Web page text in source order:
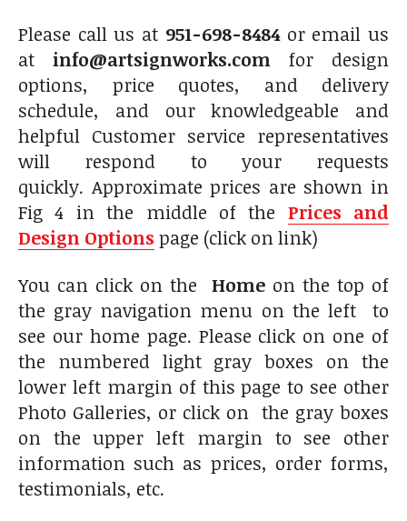
Please call us at 951-698-8484or email us
at info@artsignworks.comfor design
options, price quotes, and delivery
schedule, and our knowledgeable and
helpful Customer service representatives
will respond to your requests
quickly. Approximate prices are shown in
Fig 4 in the middle of the Prices and
Design Options page (click on link)
You can click on the Home on the top of
the gray navigation menu on the left to
see our home page. Please click on one of
the numbered light gray boxes on the
lower left margin of this page to see other
Photo Galleries, or click on the gray boxes
on the upper left margin to see other
information such as prices, order forms,
testimonials, etc.